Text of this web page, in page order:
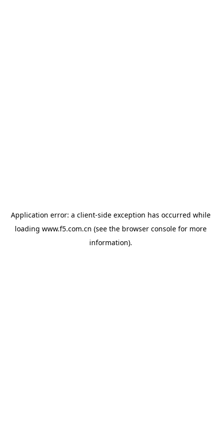
Application error: a client-side exception has occurred while
loading www.f5.com.cn (see the browser consolefor more
information).